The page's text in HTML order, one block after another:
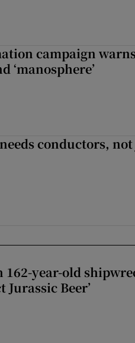
campaign
‘manosphere’
conductors,
162-year-old
Beer’